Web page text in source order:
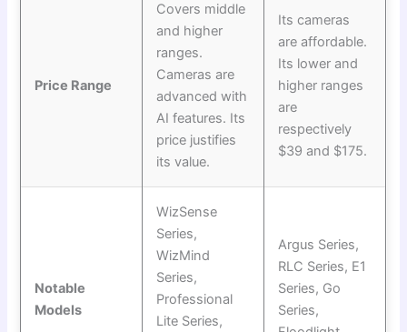
Price Range
Covers middle
and higher
ranges.
Cameras are
advanced with
AI features. Its
price justifies
its value.
Its cameras
are affordable.
Its lower and
higher ranges
are
respectively
$39 and $175.
Notable
Models
WizSense
Series,
WizMind
Series,
Professional
Lite Series,
Argus Series,
RLC Series, E1
Series, Go
Series,